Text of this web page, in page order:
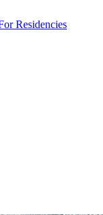
Residencies